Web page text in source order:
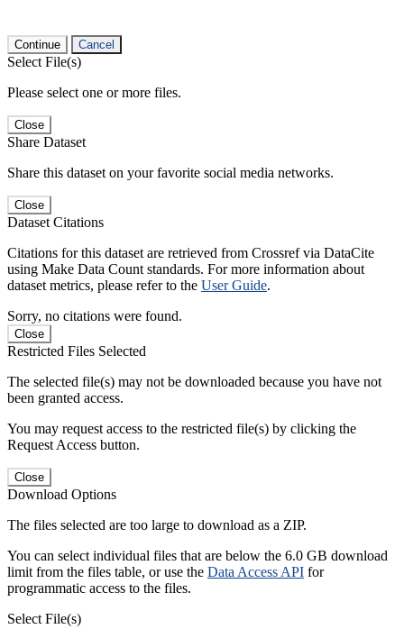
Continue Cancel
Select File(s)
Please select one or more files.
Close
Share Dataset
Share this dataset on your favorite social media networks.
Close
Dataset Citations
Citations for this dataset are retrieved from Crossref via DataCite
using Make Data Count standards. For more information about
dataset metrics, please refer to the User Guide.
Sorry, no citations were found.
Close
Restricted Files Selected
The selected file(s) may not be downloaded because you have not
been granted access.
You may request access to the restricted file(s) by clicking the
Request Access button.
Close
Download Options
The files selected are too large to download as a ZIP.
You can select individual files that are below the 6.0 GB download
limit from the files table, or use the Data Access API for
programmatic access to the files.
Select File(s)